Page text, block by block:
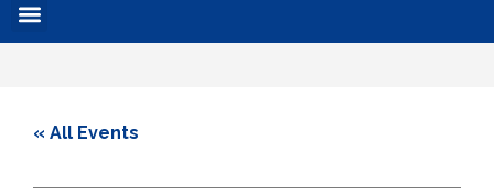
« All Events